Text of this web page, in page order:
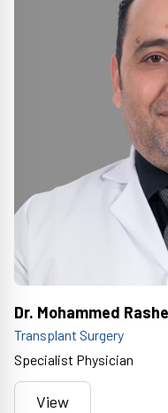
Dr. Mohammed
Transplant Surgery
Specialist Physician
View